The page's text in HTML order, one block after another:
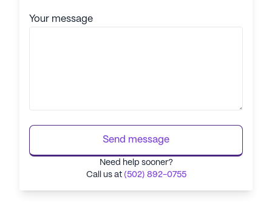
Your message
Send message
Need help sooner?
Call us at (502) 892-0755